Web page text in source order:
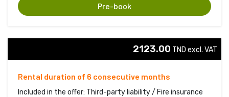
Pre-book
2123.00 TND excl. VAT
Rental duration of 6 consecutive months
Included in the offer: Third-party liability / Fire insurance